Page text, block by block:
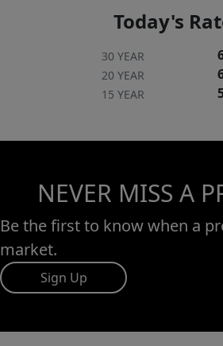
Today's
30 YEAR
20 YEAR
15 YEAR
NEVER MISS A
Be the first to know when a
market.
Sign Up